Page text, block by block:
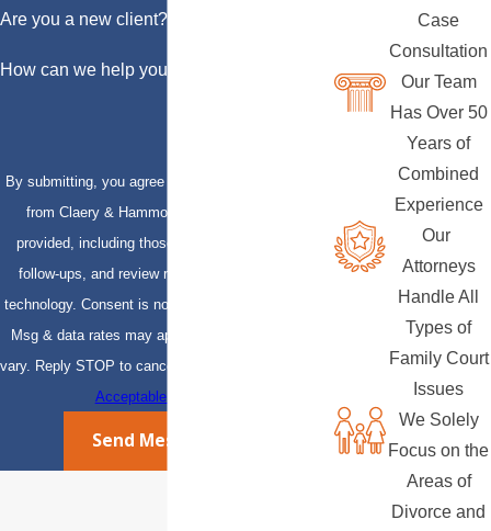
Are you a new client?
How can we help you?
By submitting, you agree to receive text messages
from Claery & Hammond, LLP at the number
provided, including those related to your inquiry,
follow-ups, and review requests, via automated
technology. Consent is not a condition of purchase.
Msg & data rates may apply. Msg frequency may
vary. Reply STOP to cancel or HELP for assistance.
Acceptable Use Policy
Send Message
Case
Consultation
Our Team
Has Over 50
Years of
Combined
Experience
Our
Attorneys
Handle All
Types of
Family Court
Issues
We Solely
Focus on the
Areas of
Divorce and